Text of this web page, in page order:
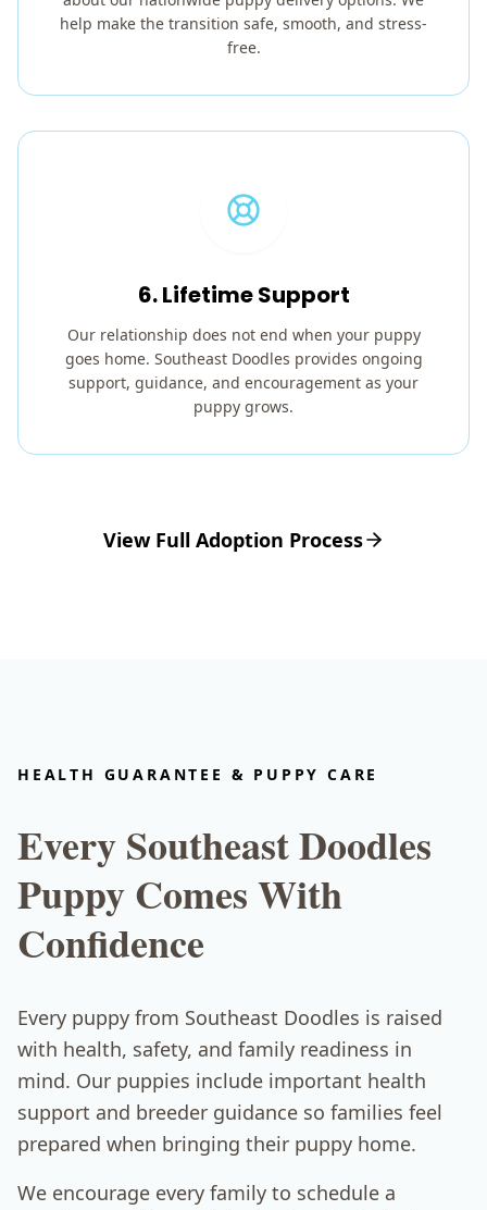
help make the transition safe, smooth, and stress-
free.
6. Lifetime Support
Our relationship does not end when your puppy
goes home. Southeast Doodles provides ongoing
support, guidance, and encouragement as your
puppy grows.
View Full Adoption Process
HEALTH GUARANTEE & PUPPY CARE
Every Southeast Doodles
Puppy Comes With
Confidence
Every puppy from Southeast Doodles is raised
with health, safety, and family readiness in
mind. Our puppies include important health
support and breeder guidance so families feel
prepared when bringing their puppy home.
We encourage every family to schedule a